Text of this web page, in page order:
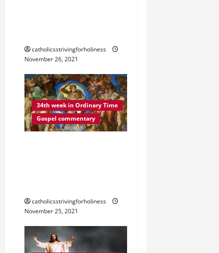
catholicsstrivingforholiness
November 26, 2021
34th week in Ordinary Time
Gospel commentary
catholicsstrivingforholiness
November 25, 2021